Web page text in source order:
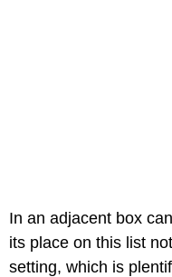
In an adjacent box
its place on this list
setting, which is